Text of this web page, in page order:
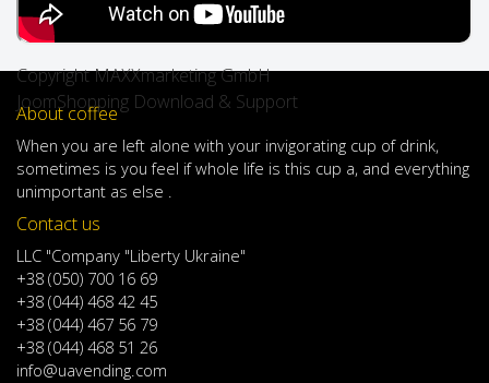
Copyright MAXXmarketing GmbH
JoomShopping Download & Support
About coffee
When you are left alone with your invigorating cup of drink,
sometimes is you feel if whole life is this cup a, and everything
unimportant as else .
Contact us
LLC "Company "Liberty Ukraine"
+38 (050) 700 16 69
+38 (044) 468 42 45
+38 (044) 467 56 79
+38 (044) 468 51 26
info@uavending.com